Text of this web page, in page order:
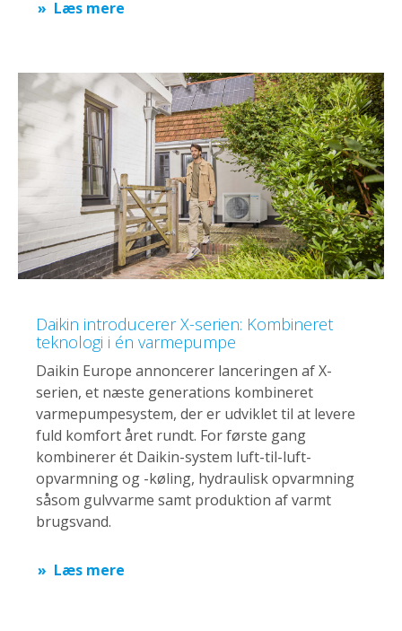
Læs mere
Daikin introducerer X-serien: Kombineret
teknologi i én varmepumpe
Daikin Europe annoncerer lanceringen af X-
serien, et næste generations kombineret
varmepumpesystem, der er udviklet til at levere
fuld komfort året rundt. For første gang
kombinerer ét Daikin-system luft-til-luft-
opvarmning og -køling, hydraulisk opvarmning
såsom gulvvarme samt produktion af varmt
brugsvand.
Læs mere